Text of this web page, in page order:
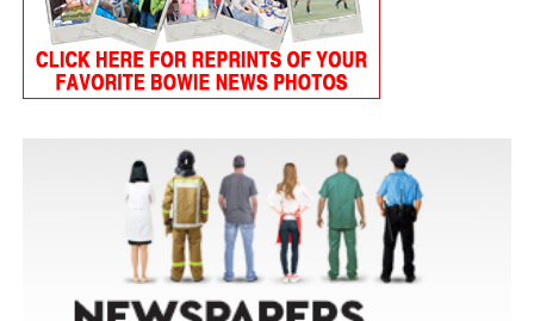
A devastating cancer diagnosis left Lois hospitalized for
eight months. Afterward, she began receiving home-
delivered meals through her local Meals on Wheels
“When I was sick,” Lois said, “the Meals on Wheels
volunteers … were the only company I had.”
That changed when a small white kitten with calico
markings showed up at her front door. Today, that
kitten – now named Grace – is rarely far from Lois’s side.